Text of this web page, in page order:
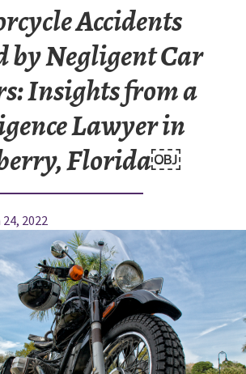
Accidents
by Negligent Car
Insights from a
Lawyer in
Florida￼
2022